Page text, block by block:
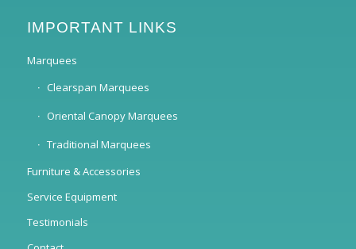
IMPORTANT LINKS
Marquees
Clearspan Marquees
Oriental Canopy Marquees
Traditional Marquees
Furniture & Accessories
Service Equipment
Testimonials